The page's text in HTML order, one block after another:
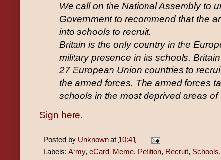
We call on the National Assembly to
Government to recommend that the
into schools to recruit.
Britain is the only country in the
military presence in its schools.
27 European Union countries to
the armed forces. The armed forces
schools in the most deprived areas of
Sign here.
Posted by Unknown at 10:41
Labels: Army, eCard, Meme, Petition, Recruit, Schools